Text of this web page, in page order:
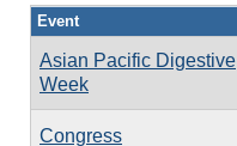
Event
Asian Pacific Digestive
Week
Congress